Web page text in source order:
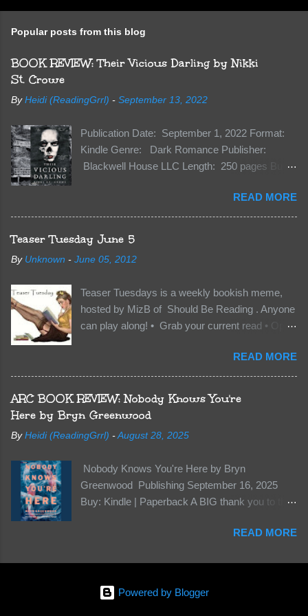
Popular posts from this blog
BOOK REVIEW: Their Vicious Darling by Nikki
St. Crowe
By Heidi (ReadingGrrl) - September 13, 2022
Publication Date: September 1, 2022 Format:
Kindle Genre: Dark Romance Publisher:
Blackwell House LLC Length: 250 pages Buy:
has finally accepted me…just in time for
everything to change. Because Vane’s brother,
The Crocodile, has just arrived on Neverland
soil and he’s not alone. He’s brought with him
members of the royal Darkland family and they
Of course, Peter Pan, Vane, Kas and Bash,
they’re all familiar with war. But war isn’t easy
when love is on the line. I know those vicious
READ MORE
Teaser Tuesday June 5
By Unknown - June 05, 2012
Teaser Tuesdays is a weekly bookish meme,
hosted by MizB of Should Be Reading . Anyone
can play along! • Grab your current read • Open
sentences from somewhere on that page • BE
CAREFUL NOT TO INCLUDE SPOILERS! (
make sure that what you share doesn’t give too
much away! You don’t want to ruin the book for
other TT participants can add the book to their
Tuesday is from: Between You and Me by
Emma McLaughlin & Nicola Kraus "Finn, don't -
I have to - I'm scared for her." "I'm scared for
You can't see this clearly - you're too close."
year-old Logan Wade is trying to build a life for
READ MORE
ARC BOOK REVIEW: Nobody Knows You're
Here by Bryn Greenwood
By Heidi (ReadingGrrl) -August 28, 2025
Nobody Knows You're Here by Bryn
Greenwood Publishing September 16, 2025
Buy: Kindle | Paperback A BIG thank you to the
this review voluntarily and all opinions are my
it at first. It seemed to much like any other
mystery read. Her characters usually have
READ MORE
Powered by Blogger